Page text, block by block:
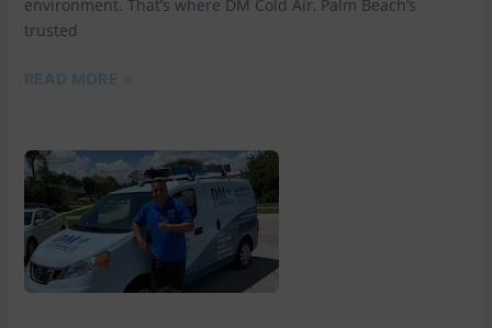
environment. That’s where DM Cold Air, Palm Beach’s
trusted
READ MORE »
AIR
CONDITIONING
SYSTEM
REPAIR
IN
PALM
BEACH:
KEEP